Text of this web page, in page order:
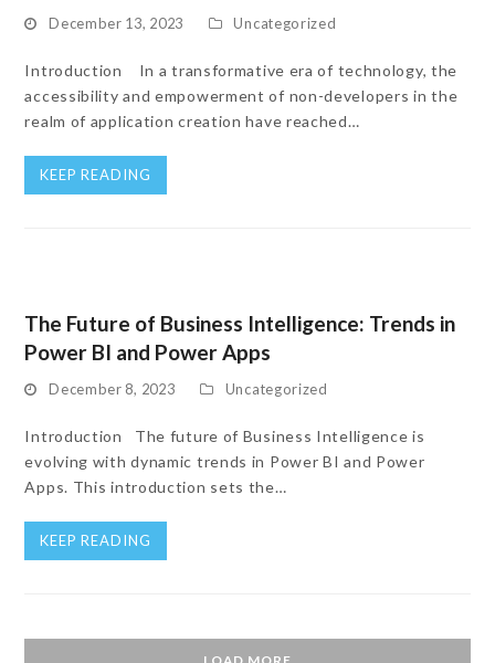
December 13, 2023 Uncategorized
Introduction In a transformative era of technology, the
accessibility and empowerment of non-developers in the
realm of application creation have reached…
KEEP READING
The Future of Business Intelligence: Trends in
Power BI and Power Apps
December 8, 2023 Uncategorized
Introduction The future of Business Intelligence is
evolving with dynamic trends in Power BI and Power
Apps. This introduction sets the…
KEEP READING